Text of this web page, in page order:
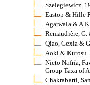
Szelegiewicz.
Eastop & Hille
Agarwala &
Remaudière,
Qiao, Gexia &
Aoki & Kurosu.
Nieto Nafría,
Group Taxa of
Chakrabarti,